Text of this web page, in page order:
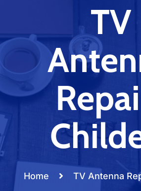
TV
Home TV Antenna